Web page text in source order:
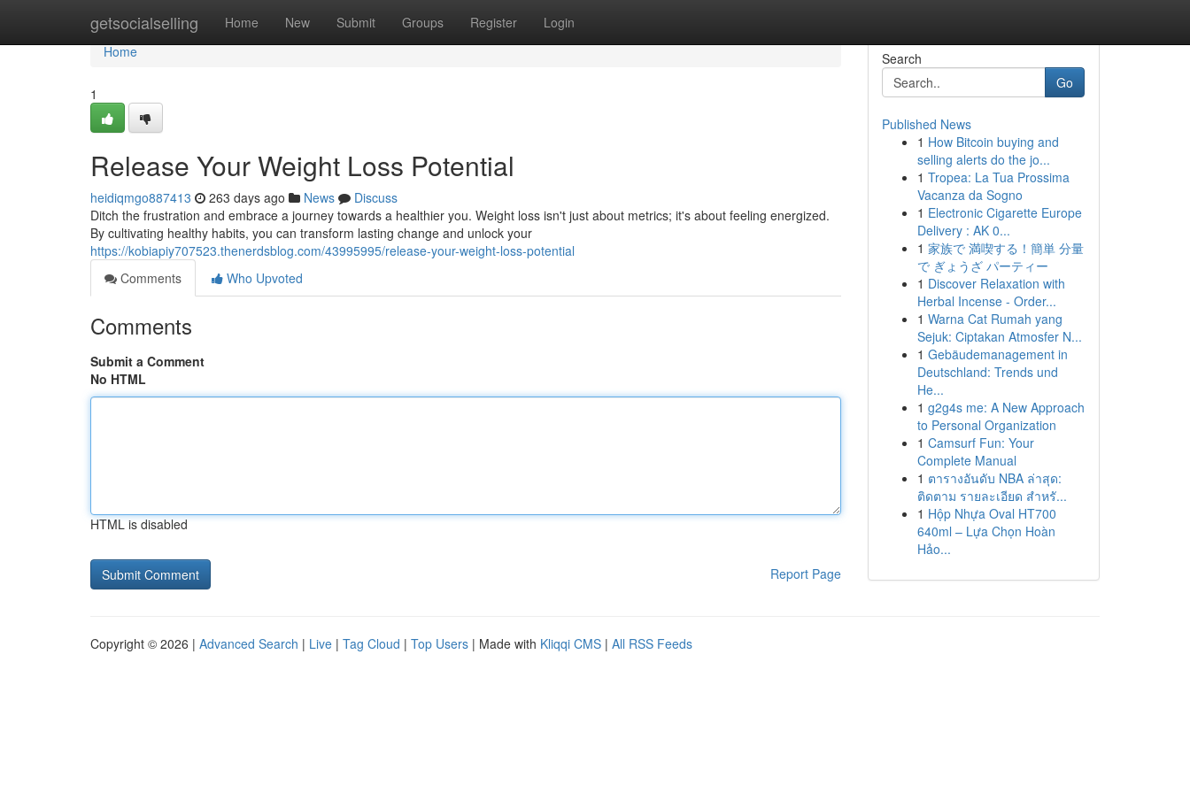
getsocialselling Home New Submit Groups Register Login
Home
Home
1
Release Your Weight Loss Potential
heidiqmgo887413 263 days ago News
Discuss
Ditch the frustration and embrace a journey towards a healthier you. Weight loss isn't just about metrics; it's about feeling energized.
By cultivating healthy habits, you can transform lasting change and unlock your
https://kobiapiy707523.thenerdsblog.com/43995995/release-your-weight-loss-potential
Comments
Who Upvoted
Comments
Submit a Comment
No HTML
HTML is disabled
Report Page
Search
Go
Published News
1 How Bitcoin buying and
selling alerts do the jo...
1 Tropea: La Tua Prossima
Vacanza da Sogno
1 Electronic Cigarette Europe
Delivery : AK 0...
1 家族で 満喫する！簡単 分量
で ぎょうざ パーティー
1 Discover Relaxation with
Herbal Incense - Order...
1 Warna Cat Rumah yang
Sejuk: Ciptakan Atmosfer N...
1 Gebäudemanagement in
Deutschland: Trends und
He...
1 g2g4s me: A New Approach
to Personal Organization
1 Camsurf Fun: Your
Complete Manual
1 ตารางอันดับ NBA ล่าสุด:
ติดตาม รายละเอียด สำหรั...
1 Hộp Nhựa Oval HT700
640ml – Lựa Chọn Hoàn
Hảo...
Copyright © 2026 | Advanced Search | Live | Tag Cloud | Top Users | Made with Kliqqi CMS | All RSS Feeds